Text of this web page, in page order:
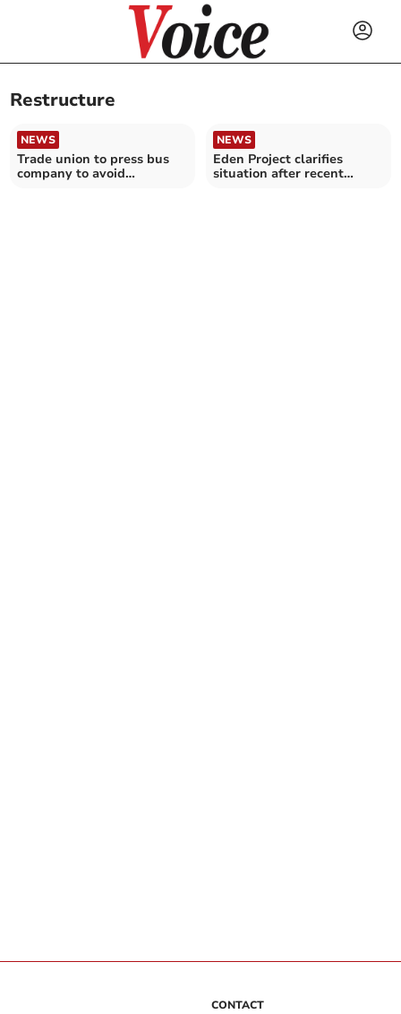
Restructure
NEWS
Trade union to press bus
company to avoid
NEWS
Eden Project clarifies
situation after recent
CONTACT